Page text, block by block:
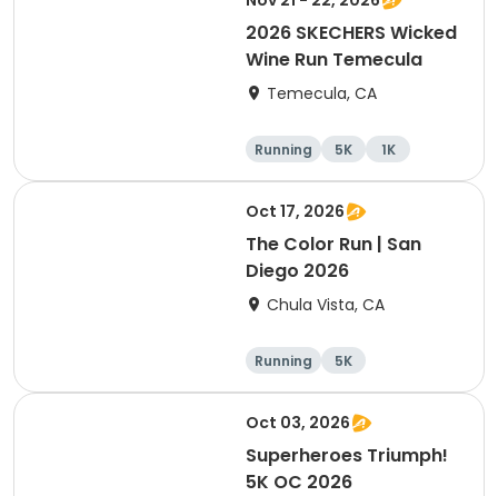
2026 SKECHERS Wicked
Wine Run Temecula
Temecula, CA
Running 5K 1K
Oct 17, 2026
The Color Run | San
Diego 2026
Chula Vista, CA
Running 5K
Oct 03, 2026
Superheroes Triumph!
5K OC 2026